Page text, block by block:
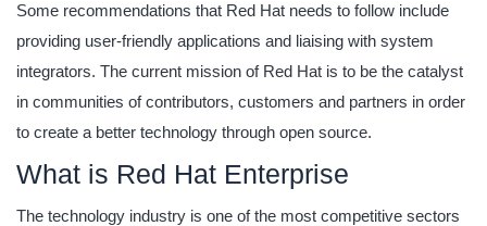
Some recommendations that Red Hat needs to follow include
providing user-friendly applications and liaising with system
integrators. The current mission of Red Hat is to be the catalyst
in communities of contributors, customers and partners in order
to create a better technology through open source.
What is Red Hat Enterprise
The technology industry is one of the most competitive sectors